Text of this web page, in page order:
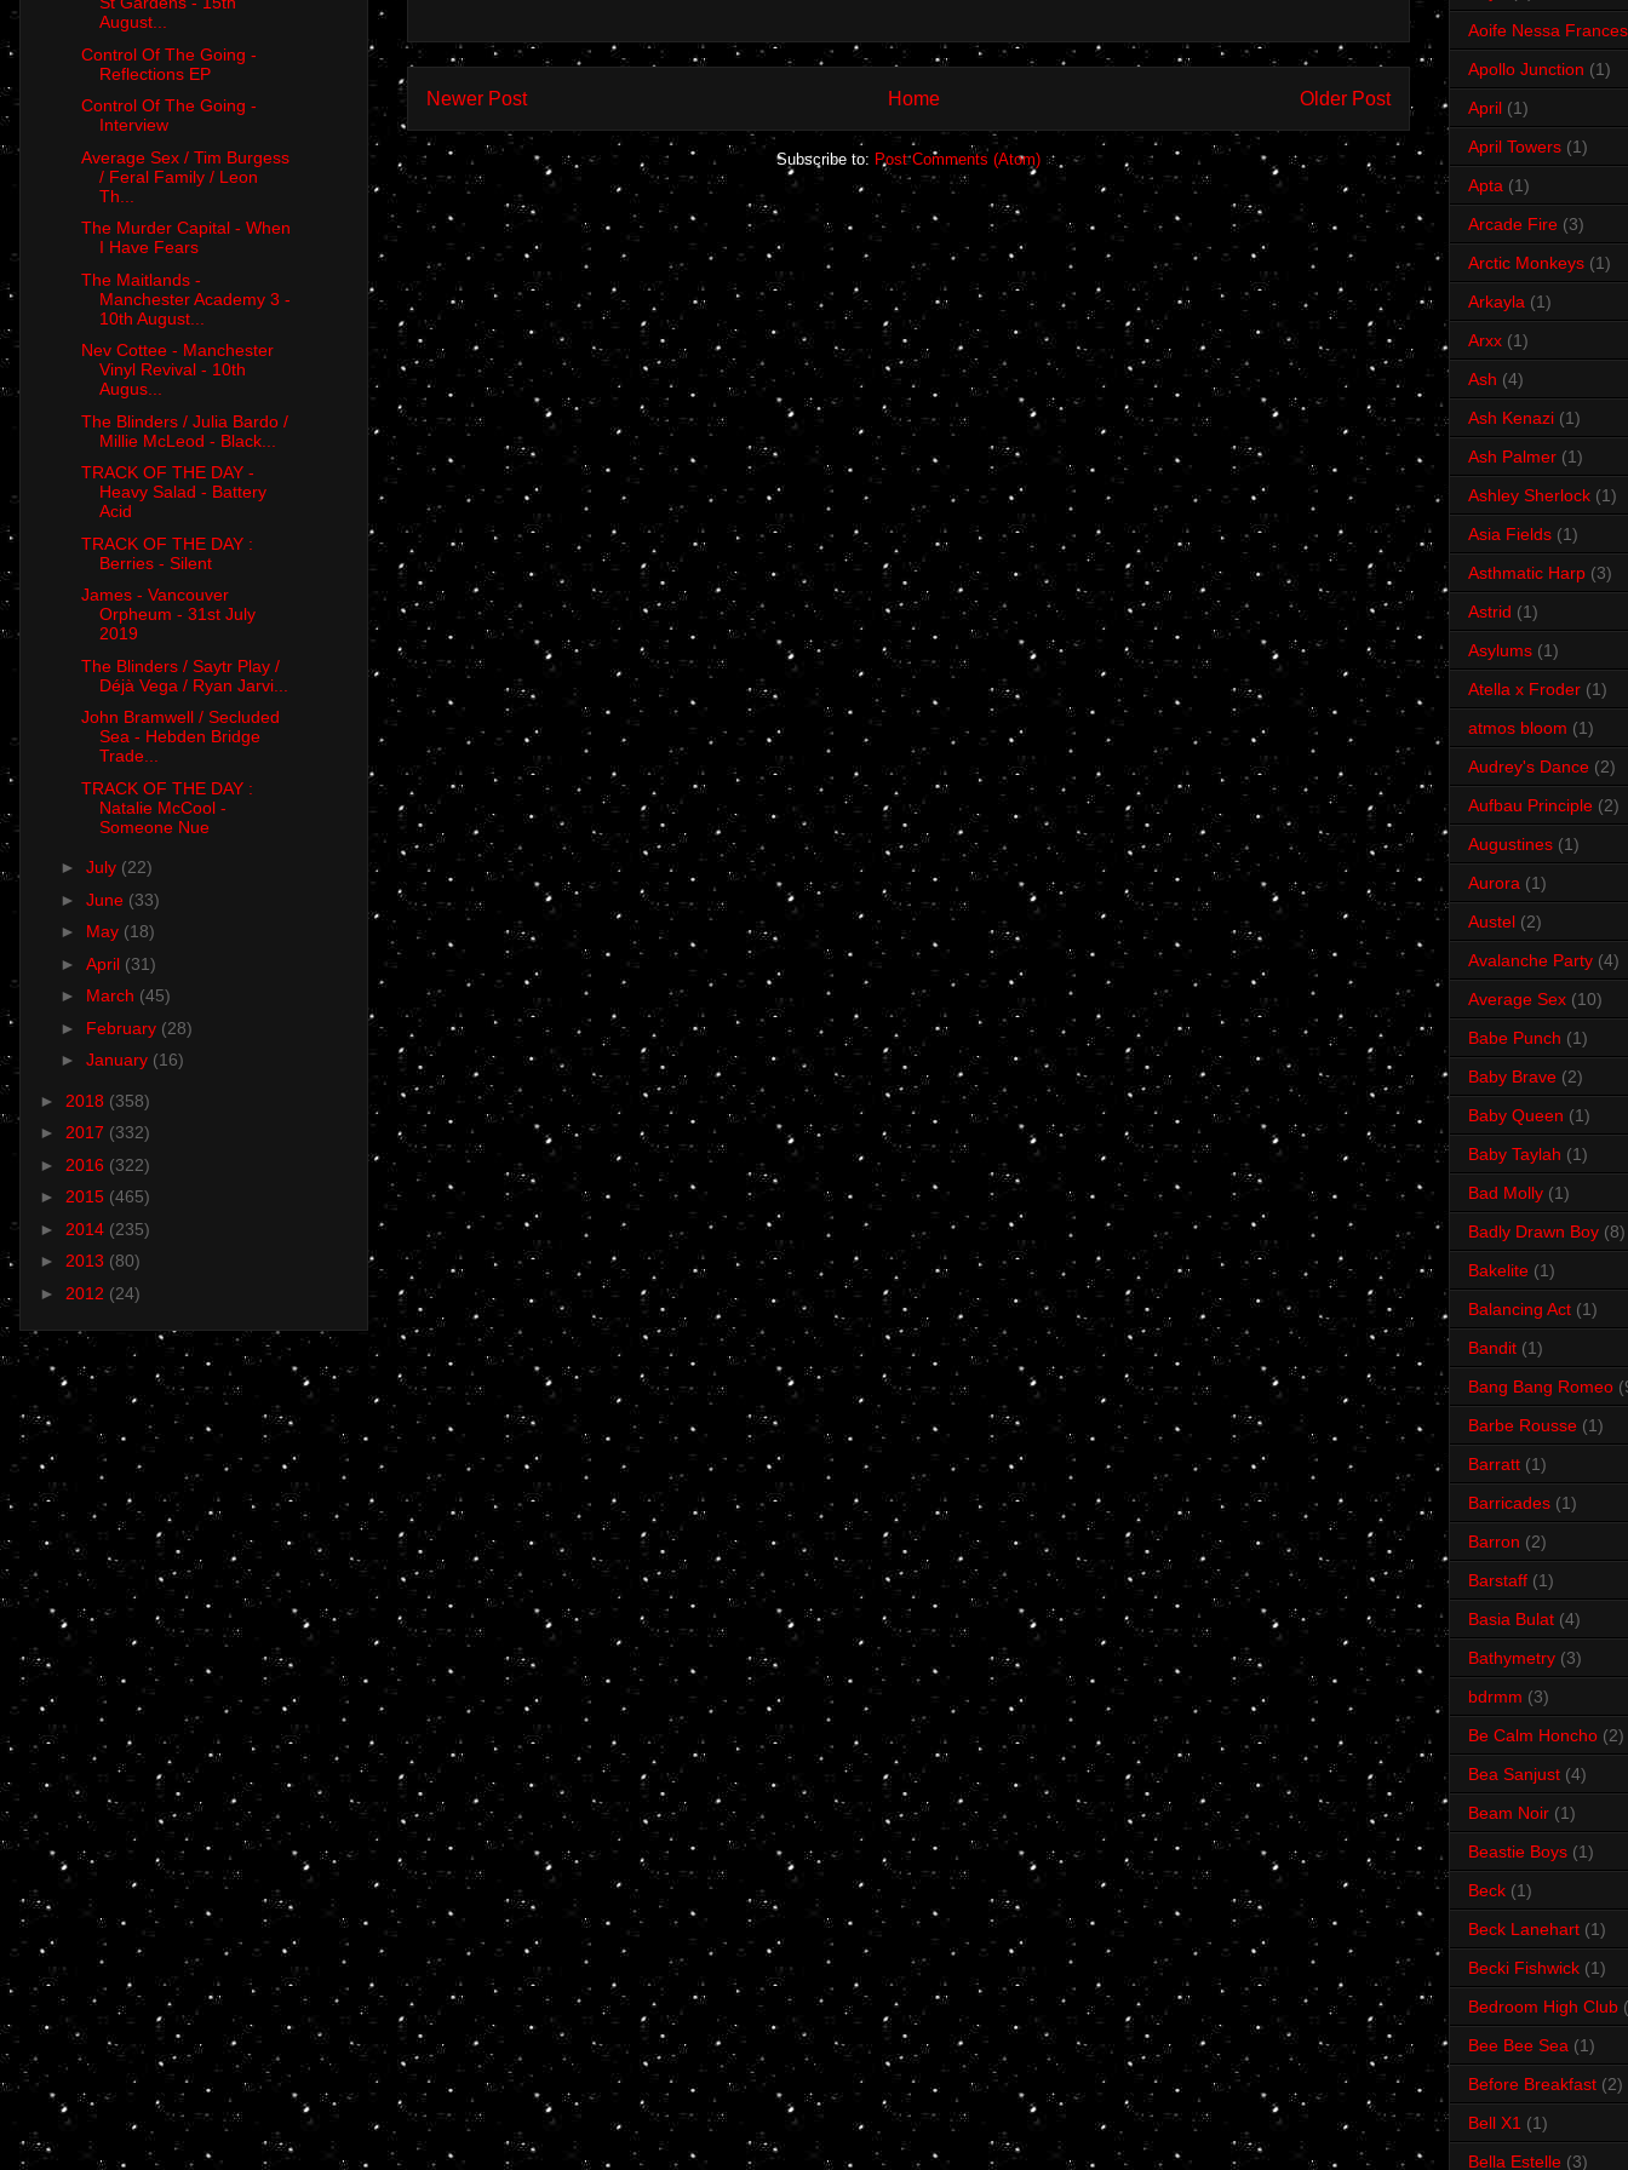
Newer Post Older Post
Home
Subscribe to: Post Comments (Atom)
August...
Control Of The Going -
Reflections EP
Control Of The Going -
Interview
Average Sex / Tim Burgess
/ Feral Family / Leon
Th...
The Murder Capital - When
I Have Fears
The Maitlands -
Manchester Academy 3 -
10th August...
Nev Cottee - Manchester
Vinyl Revival - 10th
Augus...
The Blinders / Julia Bardo /
Millie McLeod - Black...
TRACK OF THE DAY -
Heavy Salad - Battery
Acid
TRACK OF THE DAY :
Berries - Silent
James - Vancouver
Orpheum - 31st July
2019
The Blinders / Saytr Play /
Déjà Vega / Ryan Jarvi...
John Bramwell / Secluded
Sea - Hebden Bridge
Trade...
TRACK OF THE DAY :
Natalie McCool -
Someone Nue
► July (22)
► June (33)
► May (18)
► April (31)
► March (45)
► February (28)
► January (16)
► 2018 (358)
► 2017 (332)
► 2016 (322)
► 2015 (465)
► 2014 (235)
► 2013 (80)
► 2012 (24)
Aoife Nessa Frances
Apollo Junction (1)
April (1)
April Towers (1)
Apta (1)
Arcade Fire (3)
Arctic Monkeys (1)
Arkayla (1)
Arxx (1)
Ash (4)
Ash Kenazi (1)
Ash Palmer (1)
Ashley Sherlock (1)
Asia Fields (1)
Asthmatic Harp (3)
Astrid (1)
Asylums (1)
Atella x Froder (1)
atmos bloom (1)
Audrey's Dance (2)
Aufbau Principle (2)
Augustines (1)
Aurora (1)
Austel (2)
Avalanche Party (4)
Average Sex (10)
Babe Punch (1)
Baby Brave (2)
Baby Queen (1)
Baby Taylah (1)
Bad Molly (1)
Badly Drawn Boy (8)
Bakelite (1)
Balancing Act (1)
Bandit (1)
Bang Bang Romeo
Barbe Rousse (1)
Barratt (1)
Barricades (1)
Barron (2)
Barstaff (1)
Basia Bulat (4)
Bathymetry (3)
bdrmm (3)
Be Calm Honcho (2)
Bea Sanjust (4)
Beam Noir (1)
Beastie Boys (1)
Beck (1)
Beck Lanehart (1)
Becki Fishwick (1)
Bedroom High Club
Bee Bee Sea (1)
Before Breakfast (2)
Bell X1 (1)
Bella Estelle (3)